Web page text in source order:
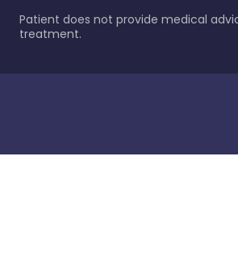
Patient does not provide medical
treatment.